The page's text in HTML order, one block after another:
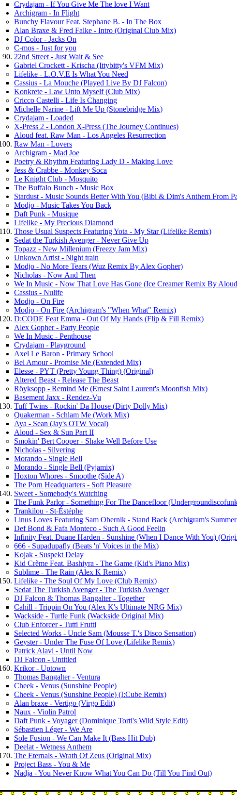
Crydajam - If You Give Me The love I Want
Archigram - In Flight
Bunchy Flavour Feat. Stephane B. - In The Box
Alan Braxe & Fred Falke - Intro (Original Club Mix)
DJ Color - Jacks On
C-mos - Just for you
22nd Street - Just Wait & See
Gabriel Crockett - Krischa (Ittybitty's VFM Mix)
Lifelike - L.O.V.E Is What You Need
Cassius - La Mouche (Played Live By DJ Falcon)
Konkrete - Law Unto Myself (Club Mix)
Cricco Castelli - Life Is Changing
Michelle Narine - Lift Me Up (Stonebridge Mix)
Crydajam - Loaded
X-Press 2 - London X-Press (The Journey Continues)
Aloud feat. Raw Man - Los Angeles Resurrection
Raw Man - Lovers
Archigram - Mad Joe
Poetry & Rhythm Featuring Lady D - Making Love
Jess & Crabbe - Monkey Soca
Le Knight Club - Mosquito
The Buffalo Bunch - Music Box
Stardust - Music Sounds Better With You (Bibi & Dim's Anthem From
Modjo - Music Takes You Back
Daft Punk - Musique
Lifelike - My Precious Diamond
Those Usual Suspects Featuring Yota - My Star (Lifelike Remix)
Sedat the Turkish Avenger - Never Give Up
Topazz - New Millenium (Freezy Jam Mix)
Unkown Artist - Night train
Modjo - No More Tears (Wuz Remix By Alex Gopher)
Nicholas - Now And Then
We In Music - Now That Love Has Gone (Ice Creamer Remix By
Cassius - Nulife
Modjo - On Fire
Modjo - On Fire (Archigram's "When What" Remix)
D:CODE Feat Emma - Out Of My Hands (Flip & Fill Remix)
Alex Gopher - Party People
We In Music - Penthouse
Crydajam - Playground
Axel Le Baron - Primary School
Bel Amour - Promise Me (Extended Mix)
Elesse - PYT (Pretty Young Thing) (Original)
Altered Beast - Release The Beast
Röyksopp - Remind Me (Ernest Saint Laurent's Moonfish Mix)
Basement Jaxx - Rendez-Vu
Tuff Twins - Rockin' Da House (Dirty Dolly Mix)
Quakerman - Schlam Me (Work Mix)
Aya - Sean (Jay's OTW Vocal)
Aloud - Sex & Sun Part II
Smokin' Bert Cooper - Shake Well Before Use
Nicholas - Silvering
Morando - Single Bell
Morando - Single Bell (Pyjamix)
Hoxton Whores - Smoothe (Side A)
The Porn Headquarters - Soft Pleasure
Sweet - Somebody's Watching
The Funk Parlor - Something For The Dancefloor
Trankilou - St-Éstéphe
Linus Loves Featuring Sam Obernik - Stand Back (Archigram's
Def Bond & Fafa Monteco - Such A Good Feelin
Infinity Feat. Duane Harden - Sunshine (When I Dance With You)
666 - Supadupafly (Beats 'n' Voices in the Mix)
Kojak - Suspekt Delay
Kid Crème Feat. Bashiyra - The Game (Kid's Piano Mix)
Sublime - The Rain (Alex K Remix)
Lifelike - The Soul Of My Love (Club Remix)
Sedat The Turkish Avenger - The Turkish Avenger
DJ Falcon & Thomas Bangalter - Together
Cahill - Trippin On You (Alex K's Ultimate NRG Mix)
Wackside - Turtle Funk (Wackside Original Mix)
Club Enforcer - Tutti Frutti
Selected Works - Uncle Sam (Mousse T.'s Disco Sensation)
Geyster - Under The Fuse Of Love (Lifelike Remix)
Patrick Alavi - Until Now
DJ Falcon - Untitled
Krikor - Uptown
Thomas Bangalter - Ventura
Cheek - Venus (Sunshine People)
Cheek - Venus (Sunshine People) (I:Cube Remix)
Alan braxe - Vertigo (Virgo Edit)
Naux - Violin Patrol
Daft Punk - Voyager (Dominique Torti's Wild Style Edit)
Sébastien Léger - We Are
Sole Fusion - We Can Make It (Bass Hit Dub)
Deelat - Wetness Anthem
The Eternals - Wrath Of Zeus (Original Mix)
Project Bass - You & Me
Nadja - You Never Know What You Can Do (Till You Find Out)